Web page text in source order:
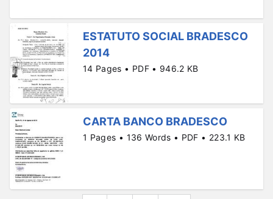
ESTATUTO SOCIAL BRADESCO
2014
14 Pages • PDF • 946.2 KB
CARTA BANCO BRADESCO
1 Pages • 136 Words • PDF • 223.1 KB